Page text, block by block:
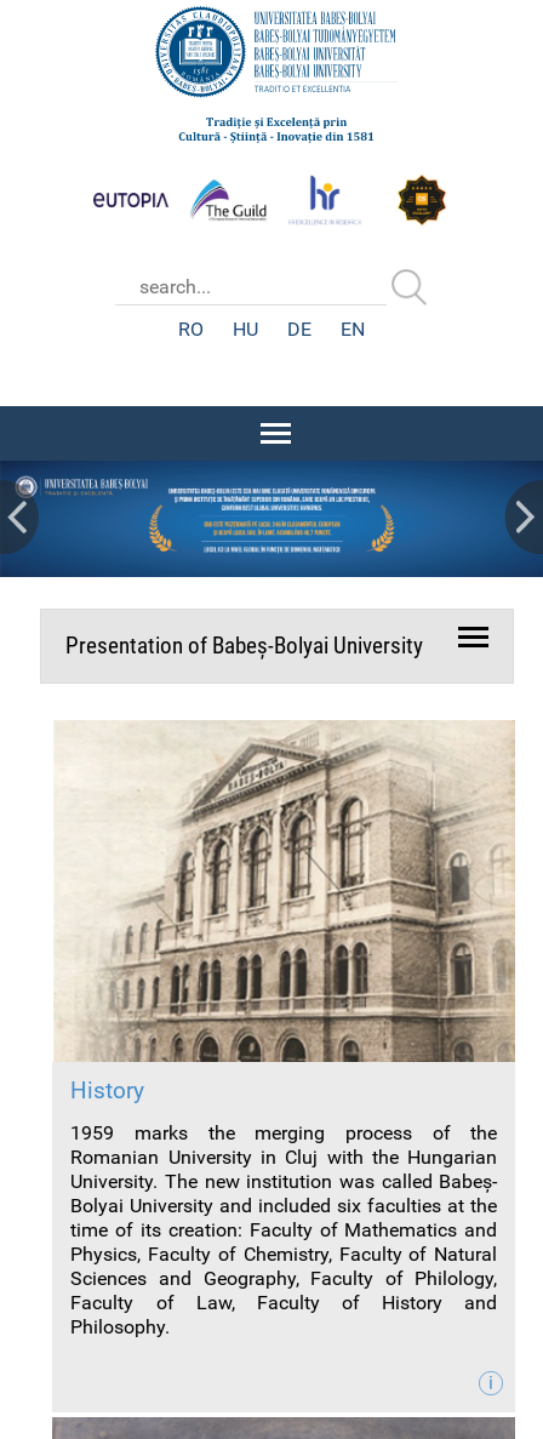
RO HU DE EN
Presentation of Babeș-Bolyai University
History
1959 marks the merging process of the
Romanian University in Cluj with the Hungarian
University. The new institution was called Babeș-
Bolyai University and included six faculties at the
time of its creation: Faculty of Mathematics and
Physics, Faculty of Chemistry, Faculty of Natural
Sciences and Geography, Faculty of Philology,
Faculty of Law, Faculty of History and
Philosophy.